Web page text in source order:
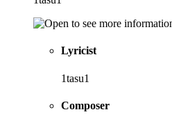
Lyricist
1tasu1
Composer